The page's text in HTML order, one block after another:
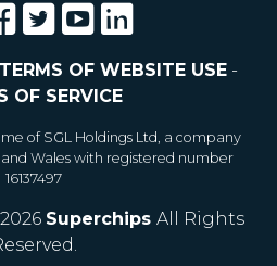
TERMS OF WEBSITE USE-
OF SERVICE
of SGL Holdings Ltd, a company
Wales with registered number
16137497
Superchips All Rights